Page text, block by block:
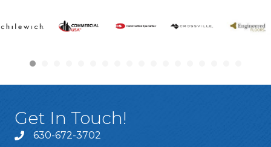
Get In Touch!
630-672-3702